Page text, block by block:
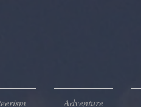
Adventure